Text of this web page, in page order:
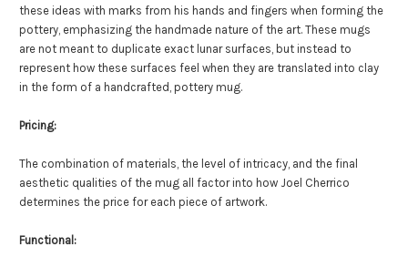
these ideas with marks from his hands and fingers when forming the
pottery, emphasizing the handmade nature of the art. These mugs
are not meant to duplicate exact lunar surfaces, but instead to
represent how these surfaces feel when they are translated into clay
in the form of a handcrafted, pottery mug.
Pricing:
The combination of materials, the level of intricacy, and the final
aesthetic qualities of the mug all factor into how Joel Cherrico
determines the price for each piece of artwork.
Functional: